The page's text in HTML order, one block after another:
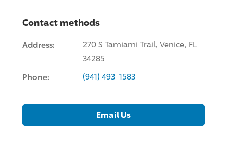
Contact methods
Address:
270 S Tamiami Trail, Venice, FL
34285
Phone: (941) 493-1583
Email Us